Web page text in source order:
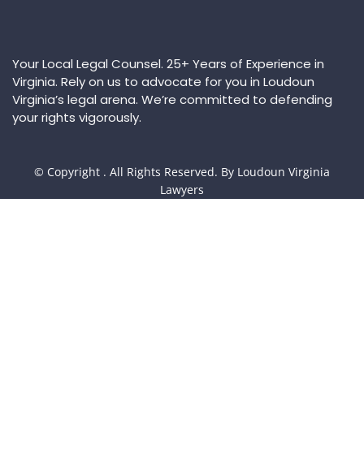
Your Local Legal Counsel. 25+ Years of Experience in
Virginia. Rely on us to advocate for you in Loudoun
Virginia’s legal arena. We’re committed to defending
your rights vigorously.
© Copyright . All Rights Reserved. By Loudoun Virginia
Lawyers